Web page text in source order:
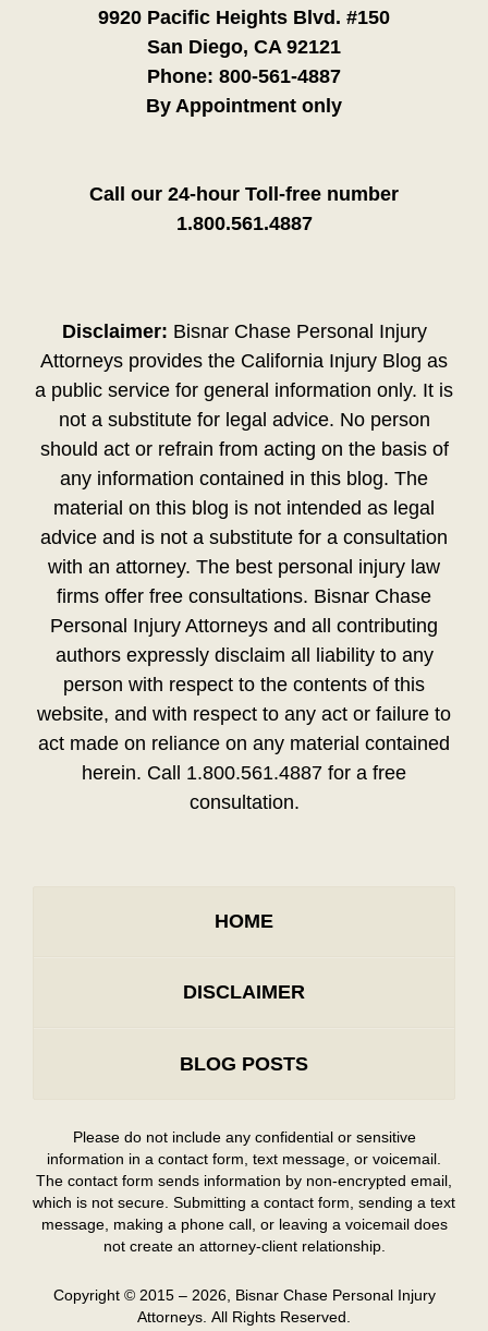
9920 Pacific Heights Blvd. #150
San Diego, CA 92121
Phone: 800-561-4887
By Appointment only
Call our 24-hour Toll-free number
1.800.561.4887
Disclaimer: Bisnar Chase Personal Injury
Attorneys provides the California Injury Blog as
a public service for general information only. It is
not a substitute for legal advice. No person
should act or refrain from acting on the basis of
any information contained in this blog. The
material on this blog is not intended as legal
advice and is not a substitute for a consultation
with an attorney. The best personal injury law
firms offer free consultations. Bisnar Chase
Personal Injury Attorneys and all contributing
authors expressly disclaim all liability to any
person with respect to the contents of this
website, and with respect to any act or failure to
act made on reliance on any material contained
herein. Call 1.800.561.4887 for a free
consultation.
HOME
DISCLAIMER
BLOG POSTS
Please do not include any confidential or sensitive
information in a contact form, text message, or voicemail.
The contact form sends information by non-encrypted email,
which is not secure. Submitting a contact form, sending a text
message, making a phone call, or leaving a voicemail does
not create an attorney-client relationship.
Copyright © 2015 – 2026, Bisnar Chase Personal Injury
Attorneys. All Rights Reserved.